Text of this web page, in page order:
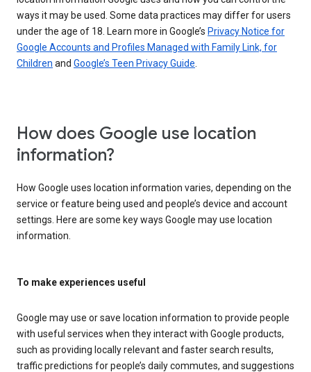
ways it may be used. Some data practices may differ for users
under the age of 18. Learn more in Google’s Privacy Notice for
Google Accounts and Profiles Managed with Family Link, for
Children and Google’s Teen Privacy Guide
How does Google use location
information?
How Google uses location information varies, depending on the
service or feature being used and people’s device and account
settings. Here are some key ways Google may use location
information.
To make experiences useful
Google may use or save location information to provide people
with useful services when they interact with Google products,
such as providing locally relevant and faster search results,
traffic predictions for people’s daily commutes, and suggestions